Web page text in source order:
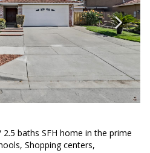
baths SFH home in the prime
Shopping centers,